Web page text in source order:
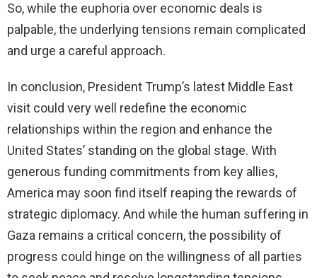
So, while the euphoria over economic deals is
palpable, the underlying tensions remain complicated
and urge a careful approach.
In conclusion, President Trump’s latest Middle East
visit could very well redefine the economic
relationships within the region and enhance the
United States’ standing on the global stage. With
generous funding commitments from key allies,
America may soon find itself reaping the rewards of
strategic diplomacy. And while the human suffering in
Gaza remains a critical concern, the possibility of
progress could hinge on the willingness of all parties